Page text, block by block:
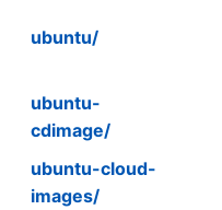
ubuntu/
ubuntu-
cdimage/
ubuntu-cloud-
images/